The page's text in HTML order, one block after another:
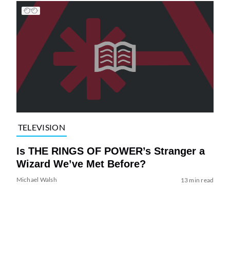
TELEVISION
Is THE RINGS OF POWER’s Stranger a
Wizard We’ve Met Before?
Michael Walsh 13 min read